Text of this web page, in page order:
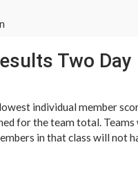
Two Day
lowest individual member
for the team total. Teams
in that class will not